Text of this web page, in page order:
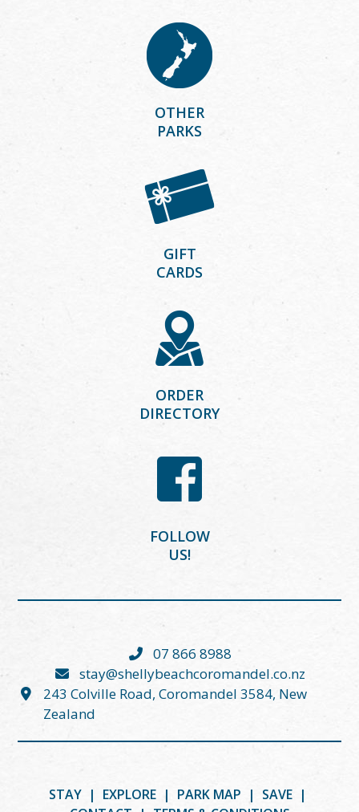
OTHER
PARKS
GIFT
CARDS
ORDER
DIRECTORY
FOLLOW
US!
07 866 8988
stay@shellybeachcoromandel.co.nz
243 Colville Road, Coromandel 3584, New
Zealand
STAY | EXPLORE | PARK MAP | SAVE |